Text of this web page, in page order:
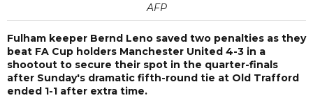
AFP
Fulham keeper Bernd Leno saved two penalties as they
beat FA Cup holders Manchester United 4-3 in a
shootout to secure their spot in the quarter-finals
after Sunday's dramatic fifth-round tie at Old Trafford
ended 1-1 after extra time.